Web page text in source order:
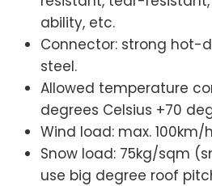
ability, etc.
Connector: strong hot-
steel.
Allowed temperature
degrees Celsius +70
Wind load: max. 100km/
Snow load: 75kg/sqm
use big degree roof